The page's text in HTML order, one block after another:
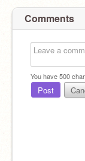
Comments
You have500
Post